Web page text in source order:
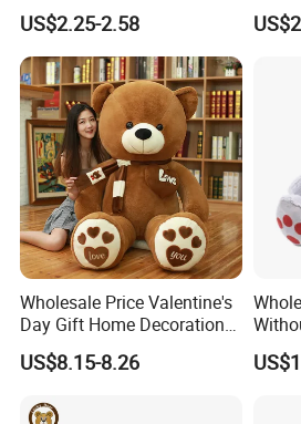
Mass Goods Quality
Piano Fruit Electric Sensing
Interaction Musical Banana
Carrot Strawberry Plush Toy
for Children's Gift
US$2.25-2.58
Wholesale Price Valentine's
Day Gift Home Decoration
Confession Dressed Hug
Large Teddy Bear Doll Plush
US$8.15-8.26
Bear